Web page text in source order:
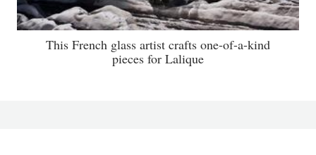
This French glass artist crafts one-of-a-kind
pieces for Lalique